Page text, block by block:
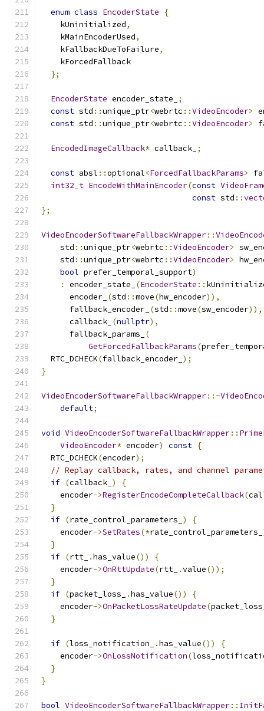
enum class EncoderState
{
    kUninitialized
,
    kMainEncoderUsed
,
    kFallbackDueToFailure
,
    kForcedFallback
};
EncoderState encoder_state_
;
const std ::unique_ptr<webrtc ::VideoEncoder>
const std ::unique_ptr<webrtc ::VideoEncoder>
EncodedImageCallback* callback_ ;
const absl ::optional<ForcedFallbackParams>
int32_t EncodeWithMainEncoder(const
const std ::
};
VideoEncoderSoftwareFallbackWrapper::
    std
::unique_ptr<webrtc ::VideoEncoder>
    std
::unique_ptr<webrtc ::VideoEncoder>
bool prefer_temporal_support)
:
encoder_state_ (EncoderState ::
      encoder_
(std ::move(hw_encoder)),
      fallback_encoder_
(std ::move(sw_encoder)),
      callback_
(nullptr),
      fallback_params_
(
GetForcedFallbackParams(
  RTC_DCHECK
(fallback_encoder_ );
}
VideoEncoderSoftwareFallbackWrapper::~
default;
void VideoEncoderSoftwareFallbackWrapper::
VideoEncoder* encoder) const {
  RTC_DCHECK
(encoder);
// Replay callback, rates, and channel
if (callback_ )
{
    encoder
->RegisterEncodeCompleteCallback(
}
if (rate_control_parameters_ )
{
    encoder
->SetRates(*rate_control_parameters_
}
if (rtt_ .has_value())
{
    encoder
->OnRttUpdate(rtt_ .value());
}
if (packet_loss_ .has_value())
{
    encoder
->OnPacketLossRateUpdate(
}
if (loss_notification_ .has_value())
{
    encoder
->OnLossNotification(
}
}
bool VideoEncoderSoftwareFallbackWrapper::